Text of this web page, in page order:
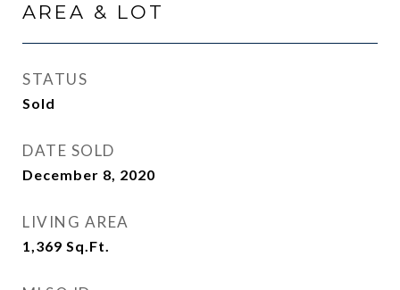
AREA & LOT
STATUS
Sold
DATE SOLD
December 8, 2020
LIVING AREA
1,369 Sq.Ft.